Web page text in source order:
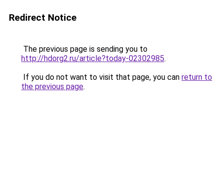
Redirect Notice
The previous page is sending you to
http://hdorg2.ru/article?today-02302985.
If you do not want to visit that page, you can return to
the previous page.